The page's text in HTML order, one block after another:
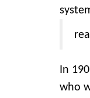
In
who